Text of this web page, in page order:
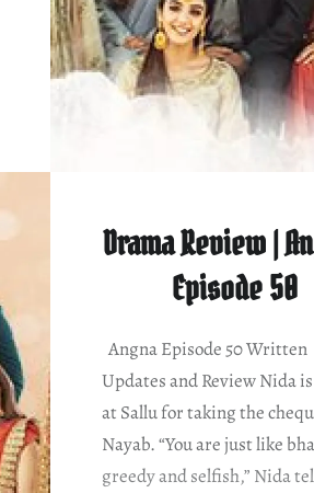
Drama Review |
Episode 50
Angna Episode 50 Written
Updates and Review Nida
at Sallu for taking the
Nayab. “You are just like
greedy and selfish,” Nida